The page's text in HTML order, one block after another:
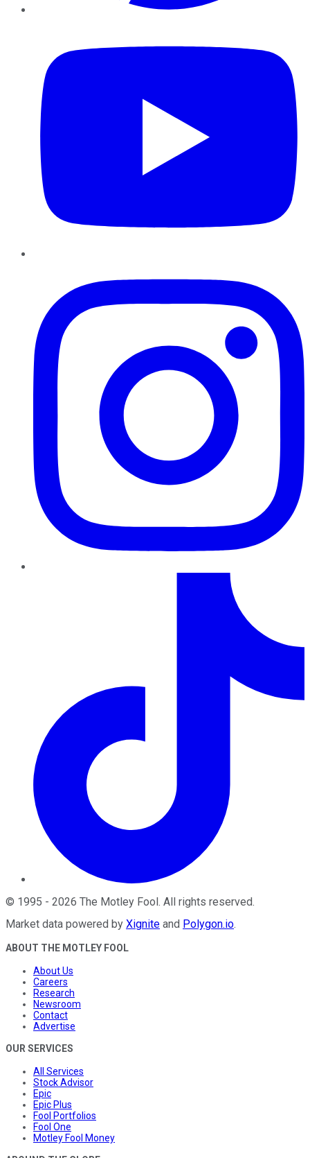
© 1995 - 2026 The Motley Fool. All rights reserved.
Market data powered by Xignite and Polygon.io.
ABOUT THE MOTLEY FOOL
About Us
Careers
Research
Newsroom
Contact
Advertise
OUR SERVICES
All Services
Stock Advisor
Epic
Epic Plus
Fool Portfolios
Fool One
Motley Fool Money